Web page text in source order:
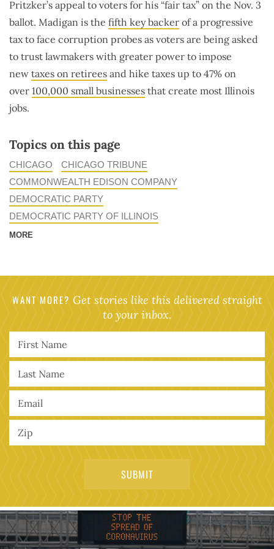
Pritzker’s appeal to voters for his “fair tax” on the Nov. 3
ballot. Madigan is the fifth key backer of a progressive
tax to face corruption probes as voters are being asked
to trust lawmakers with greater power to impose
new taxes on retirees and hike taxes up to 47% on
over 100,000 small businesses that create most Illinois
jobs.
Topics on this page
CHICAGO
CHICAGO TRIBUNE
COMMONWEALTH EDISON COMPANY
DEMOCRATIC PARTY
DEMOCRATIC PARTY OF ILLINOIS
MORE
WANT MORE? Get stories like this delivered straight
to your inbox.